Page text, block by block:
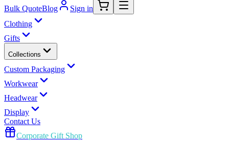
Bulk QuoteBlog
Sign in
Clothing
Gifts
Collections
Custom Packaging
Workwear
Headwear
Display
Contact Us
Corporate Gift Shop